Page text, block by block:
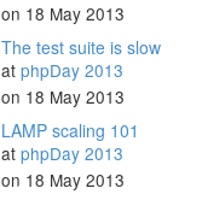
on 18 May 2013
The test suite is slow
at phpDay 2013
on 18 May 2013
LAMP scaling 101
at phpDay 2013
on 18 May 2013